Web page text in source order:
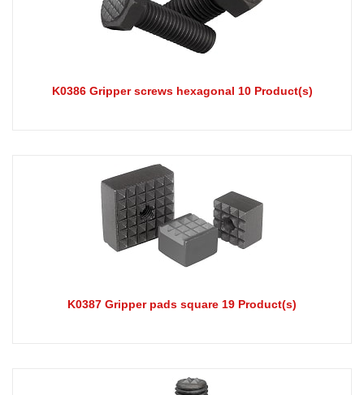
K0386 Gripper screws hexagonal 10 Product(s)
K0387 Gripper pads square 19 Product(s)